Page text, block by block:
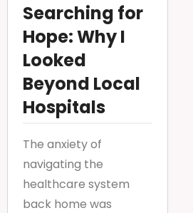
Searching for
Hope: Why I
Looked
Beyond Local
Hospitals
The anxiety of
navigating the
healthcare system
back home was